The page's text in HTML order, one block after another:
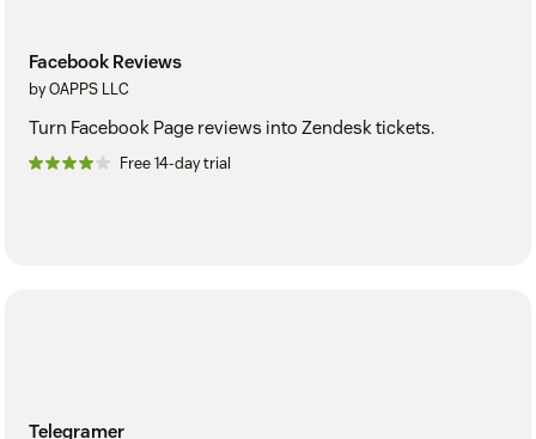
Facebook Reviews
by OAPPS LLC
Turn Facebook Page reviews into Zendesk tickets.
Free 14-day trial
Telegramer